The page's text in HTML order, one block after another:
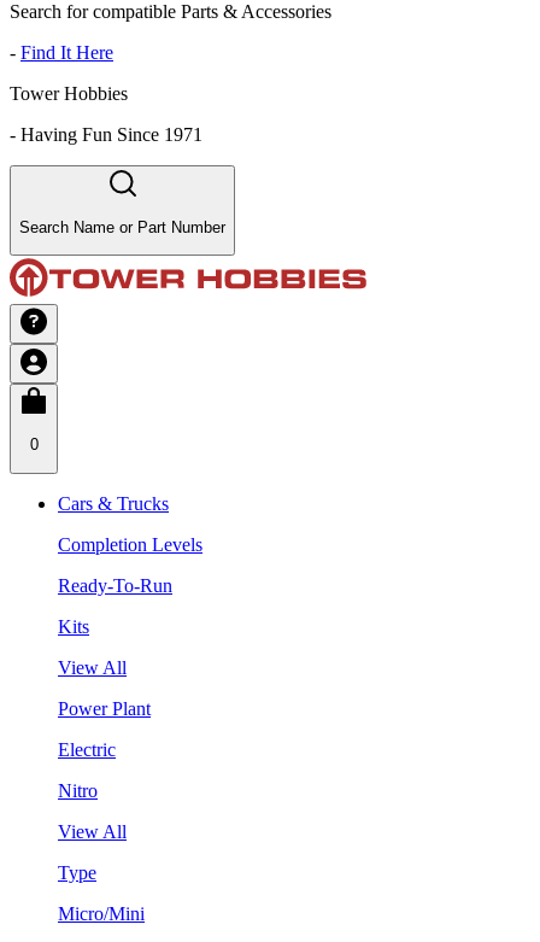
Search for compatible Parts & Accessories
- Find It Here
Tower Hobbies
- Having Fun Since 1971
Search Name or Part Number
0
Cars & Trucks
Completion Levels
Ready-To-Run
Kits
View All
Power Plant
Electric
Nitro
View All
Type
Micro/Mini